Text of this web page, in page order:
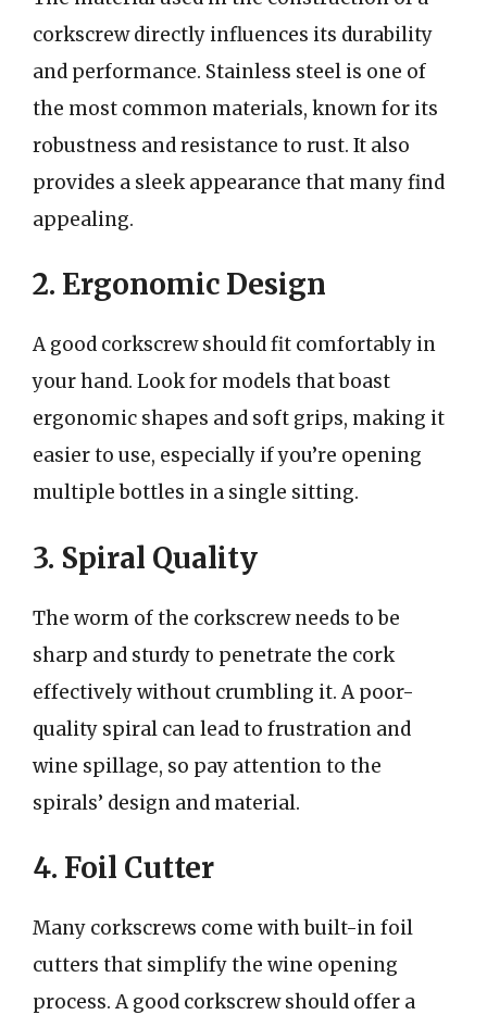
corkscrew directly influences its durability
and performance. Stainless steel is one of
the most common materials, known for its
robustness and resistance to rust. It also
provides a sleek appearance that many find
appealing.
2. Ergonomic Design
A good corkscrew should fit comfortably in
your hand. Look for models that boast
ergonomic shapes and soft grips, making it
easier to use, especially if you’re opening
multiple bottles in a single sitting.
3. Spiral Quality
The worm of the corkscrew needs to be
sharp and sturdy to penetrate the cork
effectively without crumbling it. A poor-
quality spiral can lead to frustration and
wine spillage, so pay attention to the
spirals’ design and material.
4. Foil Cutter
Many corkscrews come with built-in foil
cutters that simplify the wine opening
process. A good corkscrew should offer a